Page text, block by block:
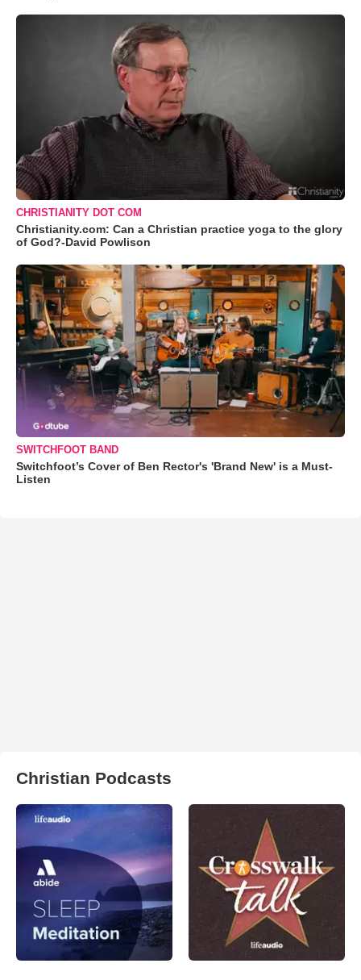
CHRISTIANITY DOT COM
Christianity.com: Can a Christian practice yoga to the glory
of God?-David Powlison
SWITCHFOOT BAND
Switchfoot’s Cover of Ben Rector's 'Brand New' is a Must-
Listen
Christian Podcasts